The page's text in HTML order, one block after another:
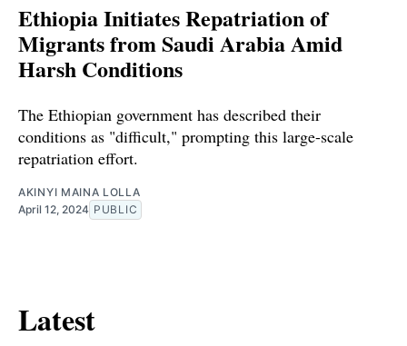
Ethiopia Initiates Repatriation of
Migrants from Saudi Arabia Amid
Harsh Conditions
The Ethiopian government has described their
conditions as "difficult," prompting this large-scale
repatriation effort.
AKINYI MAINA LOLLA
April 12, 2024 PUBLIC
Latest